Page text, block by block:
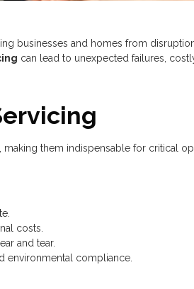
businesses and homes from
can lead to unexpected failures,
them indispensable for critical
costs.
and tear.
environmental compliance.